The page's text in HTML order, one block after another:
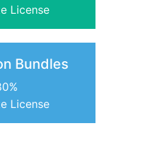
License
Bundles
License